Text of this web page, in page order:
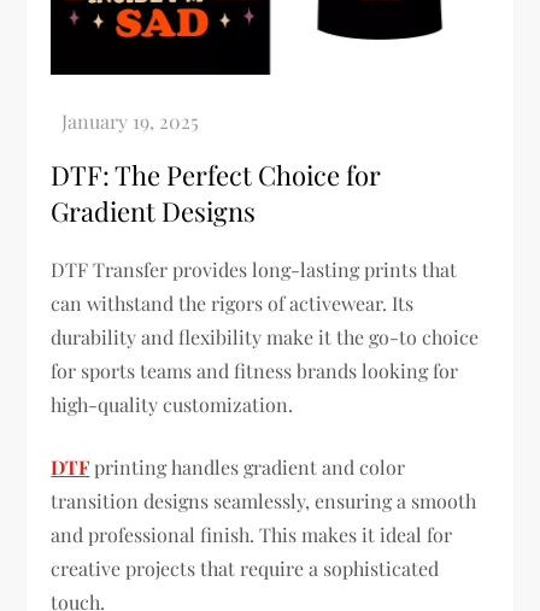
DTF: The Perfect Choice for
Gradient Designs
DTF Transfer provides long-lasting prints that
can withstand the rigors of activewear. Its
durability and flexibility make it the go-to choice
for sports teams and fitness brands looking for
high-quality customization.
DTFprinting handles gradient and color
transition designs seamlessly, ensuring a smooth
and professional finish. This makes it ideal for
creative projects that require a sophisticated
touch.